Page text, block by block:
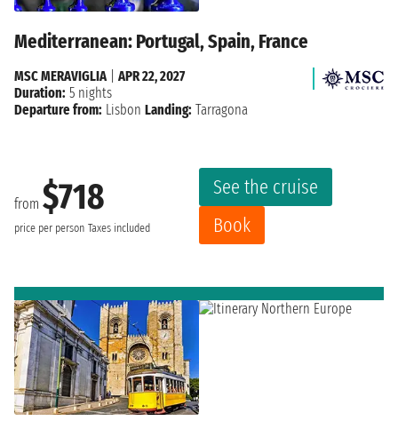
Mediterranean: Portugal, Spain, France
from $718
price per person Taxes included
See the cruise
Book
MSC MERAVIGLIA
APR 22, 2027
Duration: 5 nights
Departure from: Lisbon Landing: Tarragona